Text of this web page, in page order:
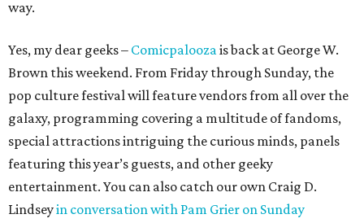
way.
Yes, my dear geeks – Comicpaloozais back at George W.
Brown this weekend. From Friday through Sunday, the
pop culture festival will feature vendors from all over the
galaxy, programming covering a multitude of fandoms,
special attractions intriguing the curious minds, panels
featuring this year’s guests, and other geeky
entertainment. You can also catch our own Craig D.
Lindseyin conversation with Pam Grier on Sunday